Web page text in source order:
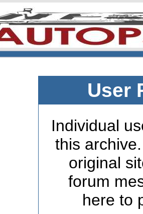
User
Individual
this
original
forum
here to